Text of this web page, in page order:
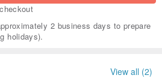
2 business days to prepare
holidays).
View all (2)